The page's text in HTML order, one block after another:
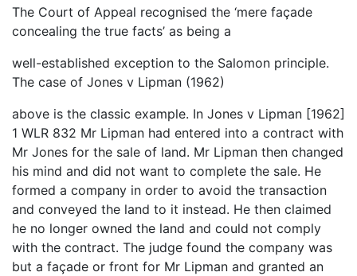
The Court of Appeal recognised the ‘mere façade
concealing the true facts’ as being a
well-established exception to the Salomon principle.
The case of Jones v Lipman (1962)
above is the classic example. In Jones v Lipman [1962]
1 WLR 832 Mr Lipman had entered into a contract with
Mr Jones for the sale of land. Mr Lipman then changed
his mind and did not want to complete the sale. He
formed a company in order to avoid the transaction
and conveyed the land to it instead. He then claimed
he no longer owned the land and could not comply
with the contract. The judge found the company was
but a façade or front for Mr Lipman and granted an